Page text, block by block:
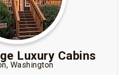
Luxury Cabins
Washington